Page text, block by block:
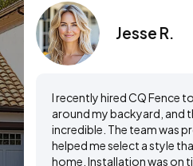
Jesse R.
I recently hired CQ Fence
around my backyard, and
incredible. The team was
helped me select a style
home. Installation was on